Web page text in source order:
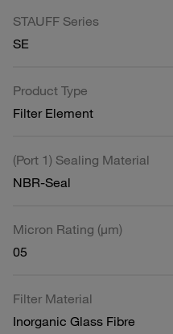
STAUFF Series
SE
Product Type
Filter Element
(Port 1) Sealing Material
NBR-Seal
Micron Rating (µm)
05
Filter Material
Inorganic Glass Fibre